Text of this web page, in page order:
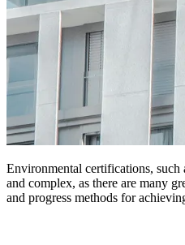
Environmental certifications,
and complex, as there are many
and progress methods for